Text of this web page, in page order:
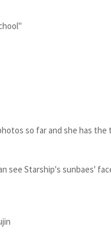
so far and she has
see Starship's sunbaes'